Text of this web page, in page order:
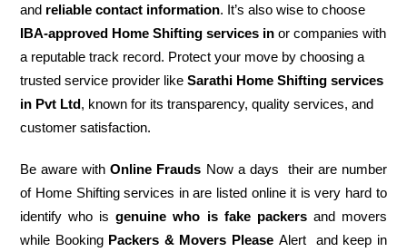
and reliable contact information. It’s also wise to choose
IBA-approved Home Shifting services in or companies with
a reputable track record. Protect your move by choosing a
trusted service provider likeSarathi Home Shifting services
in Pvt Ltd, known for its transparency, quality services, and
customer satisfaction.
Be aware withOnline Frauds Now a days their are number
of Home Shifting services in are listed online it is very hard to
identify who isgenuine who is fake packersand movers
while Booking Packers & Movers Please Alert and keep in